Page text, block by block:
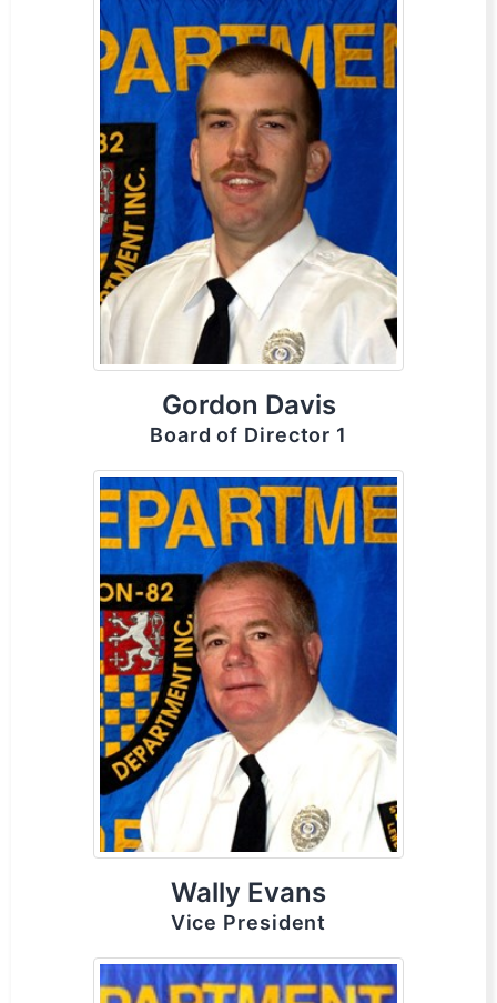
Gordon Davis
Board of Director 1
Wally Evans
Vice President